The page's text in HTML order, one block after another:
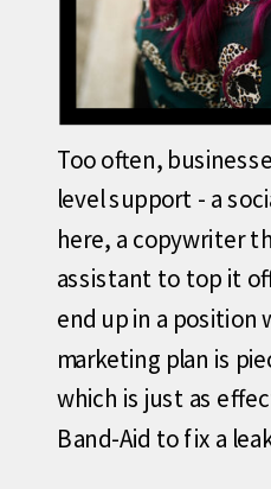
Too often,
level support - a
here, a copywriter
assistant to top it
end up in a position
marketing plan is
which is just as
Band-Aid to fix a